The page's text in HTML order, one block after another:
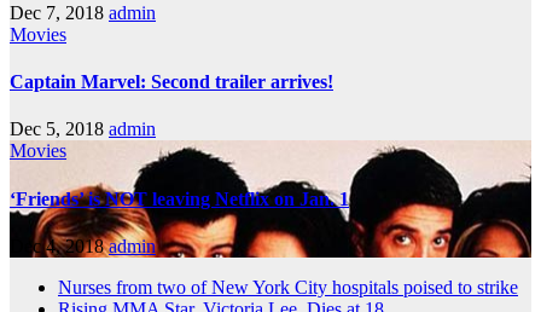
Dec 7, 2018 admin
Movies
Captain Marvel: Second trailer arrives!
Dec 5, 2018 admin
Movies
‘Friends’ is NOT leaving Netflix on Jan. 1
Dec 4, 2018 admin
Nurses from two of New York City hospitals poised to strike